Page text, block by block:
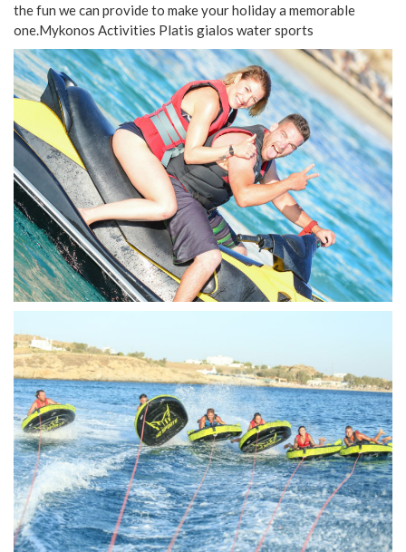
the fun we can provide to make your holiday a memorable
one.Mykonos Activities Platis gialos water sports